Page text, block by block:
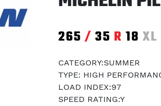
265 / 35 R 18 XL
CATEGORY:SUMMER
TYPE: HIGH
LOAD INDEX:97
SPEED RATING:Y